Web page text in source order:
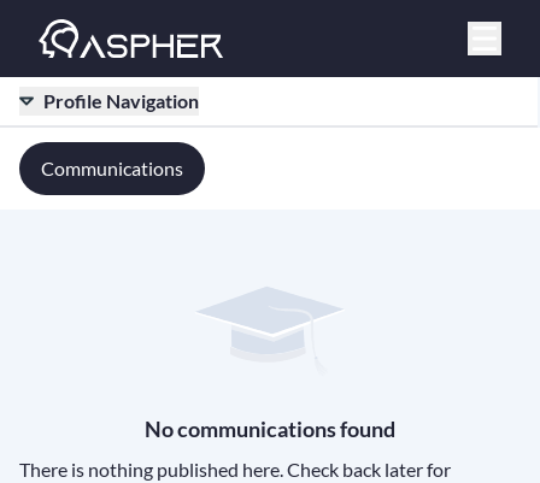
Profile Navigation
Communications
No communications found
There is nothing published here. Check back later for